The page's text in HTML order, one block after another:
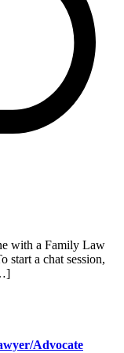
with a Family Law
start a chat session,
Advocate